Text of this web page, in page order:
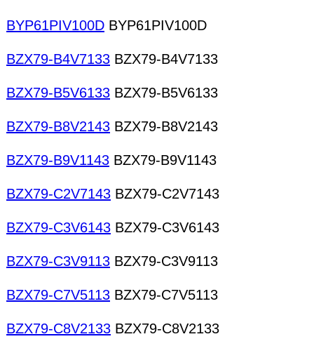
BYP61PIV100D BYP61PIV100D
BZX79-B4V7133 BZX79-B4V7133
BZX79-B5V6133 BZX79-B5V6133
BZX79-B8V2143 BZX79-B8V2143
BZX79-B9V1143 BZX79-B9V1143
BZX79-C2V7143 BZX79-C2V7143
BZX79-C3V6143 BZX79-C3V6143
BZX79-C3V9113 BZX79-C3V9113
BZX79-C7V5113 BZX79-C7V5113
BZX79-C8V2133 BZX79-C8V2133